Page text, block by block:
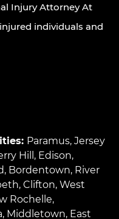
Injury Attorney At
individuals and
Paramus, Jersey
Hill , Edison,
, Bordentown, River
, Clifton, West
Rochelle,
, Middletown, East